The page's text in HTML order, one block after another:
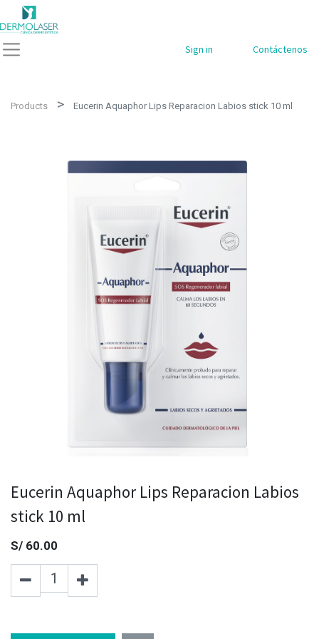
Sign in Contáctenos
Products Eucerin Aquaphor Lips Reparacion Labios stick 10 ml
Eucerin Aquaphor Lips Reparacion Labios
stick 10 ml
S/ 60.00